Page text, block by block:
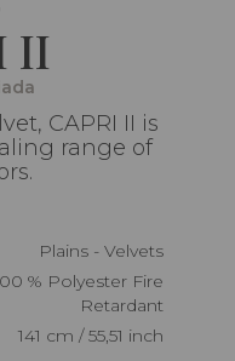
II
CAPRI II is
range of
Plains - Velvets
Retardant
141 cm / 55,51 inch